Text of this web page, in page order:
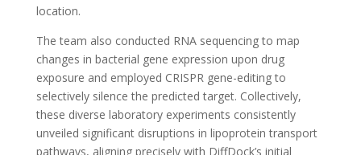
location.
The team also conducted RNA sequencing to map
changes in bacterial gene expression upon drug
exposure and employed CRISPR gene-editing to
selectively silence the predicted target. Collectively,
these diverse laboratory experiments consistently
unveiled significant disruptions in lipoprotein transport
pathways, aligning precisely with DiffDock’s initial